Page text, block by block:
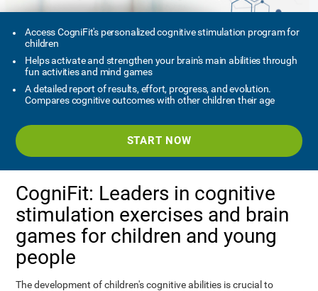
Access CogniFit's personalized cognitive stimulation program for
children
Helps activate and strengthen your brain's main abilities through
fun activities and mind games
A detailed report of results, effort, progress, and evolution.
Compares cognitive outcomes with other children their age
START NOW
CogniFit: Leaders in cognitive
stimulation exercises and brain
games for children and young
people
The development of children's cognitive abilities is crucial to